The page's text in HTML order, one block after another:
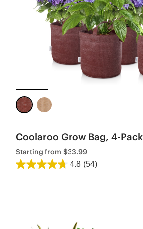
Coolaroo Grow Bag, 4-Pack
Starting from $33.99
4.8 (54)